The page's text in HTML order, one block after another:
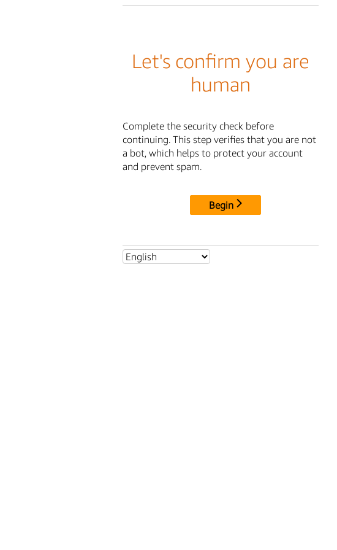
Let's confirm you are
human
Complete the security check before
continuing. This step verifies that you are not
a bot, which helps to protect your account
and prevent spam.
Begin